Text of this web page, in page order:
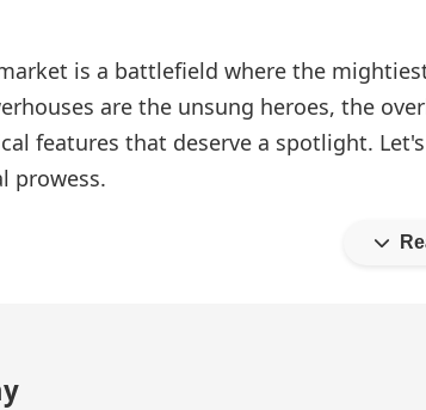
is a battlefield where the
are the unsung heroes, the
features that deserve a spotlight.
prowess.